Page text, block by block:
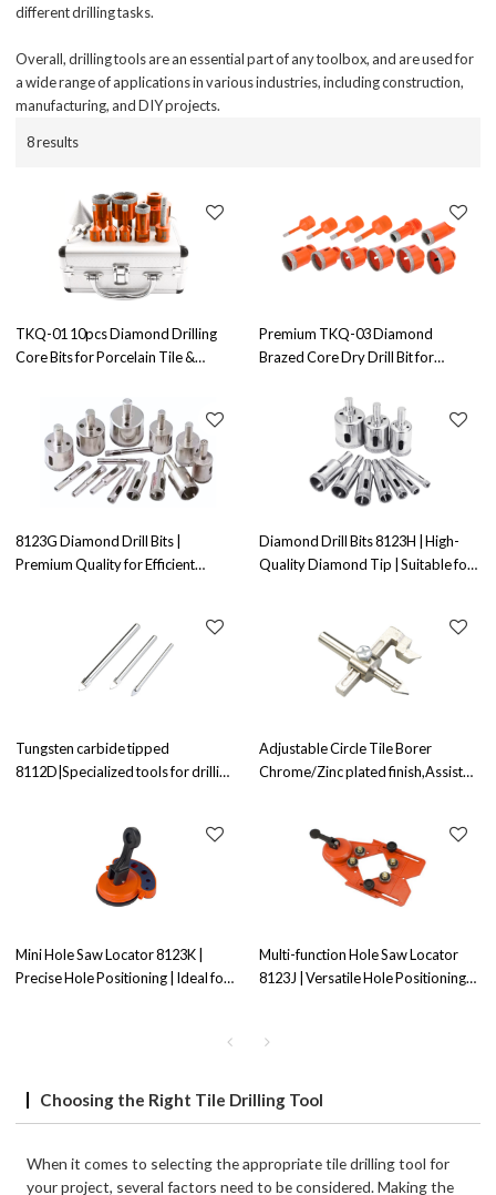
different drilling tasks.
Overall, drilling tools are an essential part of any toolbox, and are used for
a wide range of applications in various industries, including construction,
manufacturing, and DIY projects.
8 results
TKQ-01 10pcs Diamond Drilling
Core Bits for Porcelain Tile &
Distributors, Wholesalers, and
Importers
Premium TKQ-03 Diamond
Brazed Core Dry Drill Bit for
Granite - Wholesale, OEM, and
ODM Solutions for Resellers
8123G Diamond Drill Bits |
Premium Quality for Efficient
Contractors and Distributors
Diamond Drill Bits 8123H | High-
Quality Diamond Tip | Suitable for
Tungsten carbide tipped
8112D|Specialized tools for drilling
Adjustable Circle Tile Borer
Chrome/Zinc plated finish,Assist
Mini Hole Saw Locator 8123K |
Precise Hole Positioning | Ideal for
Multi-function Hole Saw Locator
8123J | Versatile Hole Positioning
Choosing the Right Tile Drilling Tool
When it comes to selecting the appropriate tile drilling tool for
your project, several factors need to be considered. Making the